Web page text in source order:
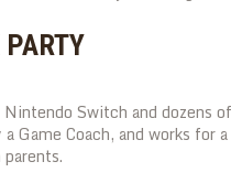
Nintendo Switch and
Coach, and works for